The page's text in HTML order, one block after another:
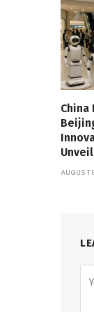
China
AUGUST